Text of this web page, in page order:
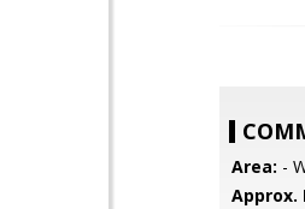
Area: -
Approx.